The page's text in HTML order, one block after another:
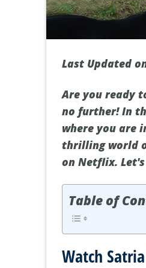
Last Updated
Are you ready
no further! In
where you are
thrilling world
on Netflix.
Table of
Watch